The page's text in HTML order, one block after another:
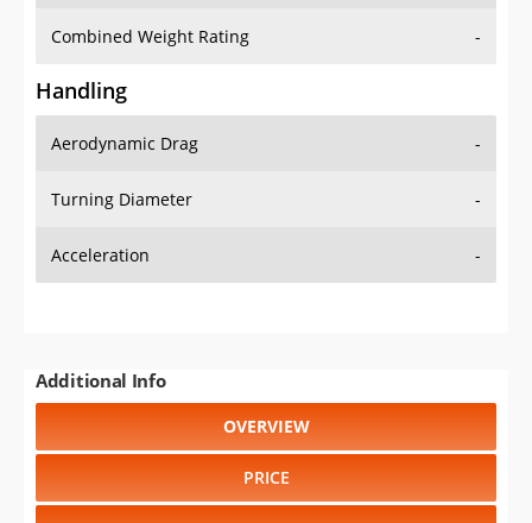
Combined Weight Rating -
Handling
Aerodynamic Drag -
Turning Diameter -
Acceleration -
Additional Info
OVERVIEW
PRICE